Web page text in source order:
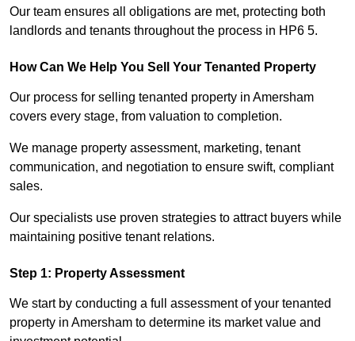
Our team ensures all obligations are met, protecting both
landlords and tenants throughout the process in HP6 5.
How Can We Help You Sell Your Tenanted Property
Our process for selling tenanted property in Amersham
covers every stage, from valuation to completion.
We manage property assessment, marketing, tenant
communication, and negotiation to ensure swift, compliant
sales.
Our specialists use proven strategies to attract buyers while
maintaining positive tenant relations.
Step 1: Property Assessment
We start by conducting a full assessment of your tenanted
property in Amersham to determine its market value and